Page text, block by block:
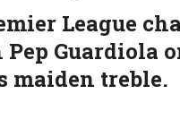
League
Guardiola
maiden treble.